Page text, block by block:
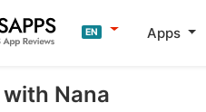
EN Apps
Nana